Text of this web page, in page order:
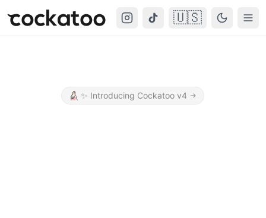
Cockatoo 🇺🇸
✨ Introducing Cockatoo v4